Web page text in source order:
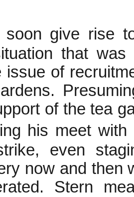
give rise
that
issue of
of the tea
his meet
even
now and then
Stern